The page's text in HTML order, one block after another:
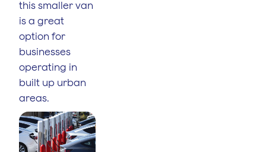
this smaller van
is a great
option for
businesses
operating in
built up urban
areas.